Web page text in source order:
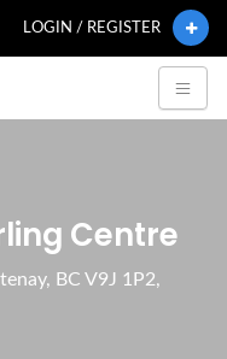
LOGIN / REGISTER
Centre
BC V9J 1P2,